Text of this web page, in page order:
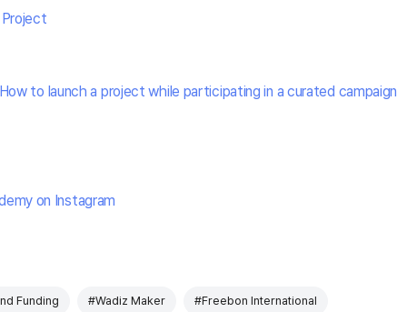
to launch a project while participating in a curated campaign
on Instagram
Funding #Wadiz Maker #Freebon International